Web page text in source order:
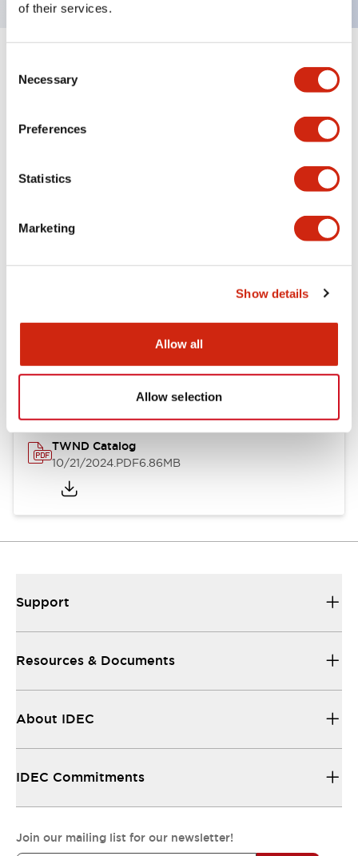
of their services.
Selection
Necessary
Preferences
Statistics
Marketing
Show details
Allow all
Allow selection
Expand All+
Mechanical Specifications
Other Specifications
Documents and Files
Catalogs & Brochures
TWND Catalog
10/21/2024.PDF6.86MB
Support
Resources & Documents
About IDEC
IDEC Commitments
Join our mailing list for our newsletter!